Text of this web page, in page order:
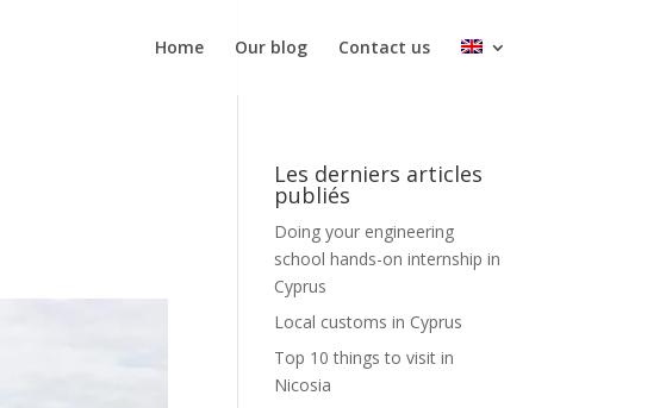
Home Our blog Contact us
Les derniers articles
publiés
Doing your engineering
school hands-on internship in
Cyprus
Local customs in Cyprus
Top 10 things to visit in
Nicosia